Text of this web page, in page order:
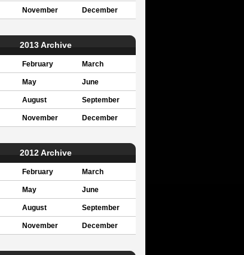
November December
2013 Archive
February March
May June
August September
November December
2012 Archive
February March
May June
August September
November December